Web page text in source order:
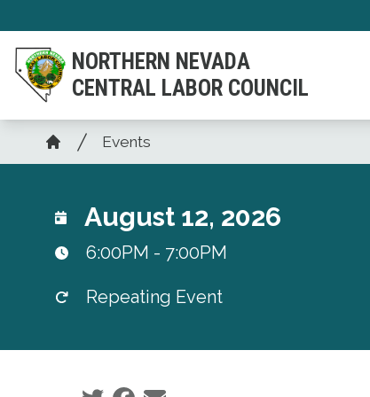
main
content
NORTHERN NEVADA
CENTRAL LABOR COUNCIL
Breadcrumb
Home
Events
August 12, 2026
6:00PM - 7:00PM
Repeating Event